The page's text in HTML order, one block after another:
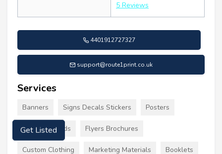
5 Reviews
4401912727327
support@route1print.co.uk
Services
Banners Signs Decals Stickers Posters
Business Cards Flyers Brochures
Custom Clothing Marketing Materials Booklets
Get Listed